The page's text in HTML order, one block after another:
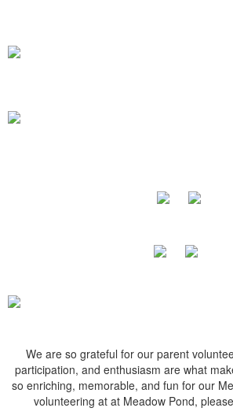
We are so grateful for our parent
participation, and enthusiasm are what
so enriching, memorable, and fun for our
volunteering at at Meadow Pond,